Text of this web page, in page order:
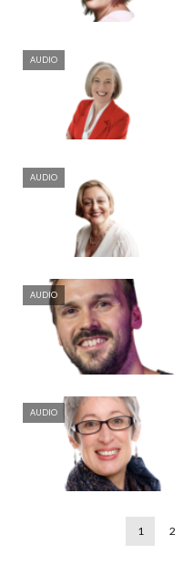
AUDIO
AUDIO
AUDIO
AUDIO
1 2